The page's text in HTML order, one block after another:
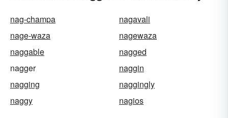
nag-champa
nagavali
nage-waza
nagewaza
naggable
nagged
nagger
naggin
nagging
naggingly
naggy
nagios